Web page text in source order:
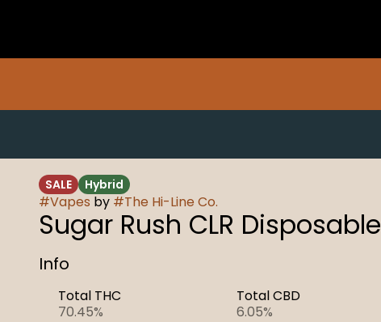
SALE Hybrid
#Vapes by #The Hi-Line Co.
Sugar Rush CLR Disposable
Info
Total THC
70.45%
Total CBD
6.05%